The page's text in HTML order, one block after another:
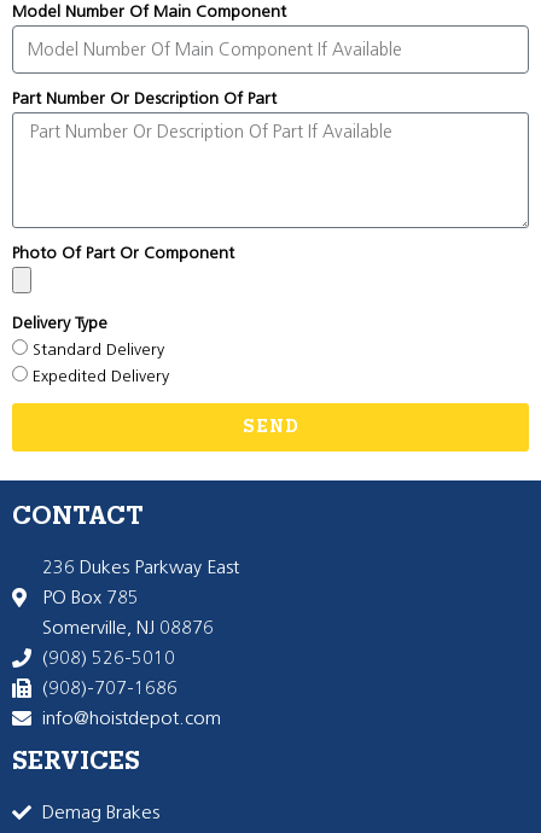
Model Number Of Main Component
Part Number Or Description Of Part
Photo Of Part Or Component
Delivery Type
Standard Delivery
Expedited Delivery
SEND
CONTACT
236 Dukes Parkway East
PO Box 785
Somerville, NJ 08876
(908) 526-5010
(908)-707-1686
info@hoistdepot.com
SERVICES
Demag Brakes